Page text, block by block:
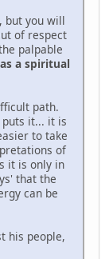
, but you will
of respect
palpable
a spiritual
path.
puts it... it is
to take
of
it is only in
that the
can be
his people,